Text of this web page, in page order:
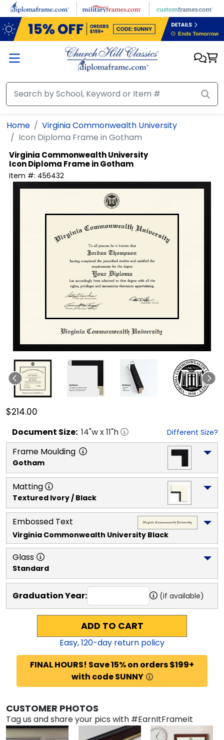
Skip to main content
Home
Virginia Commonwealth University
Icon Diploma Frame in Gotham
Virginia Commonwealth University
Icon Diploma Frame in Gotham
Item #: 456432
$214.00
Document Size: 14"w x11"h Different Size?
Frame Moulding
Gotham
Matting
Textured Ivory / Black
Embossed Text
Virginia Commonwealth University Black
Glass
Standard
Graduation Year: (if available)
ADD TO CART
Easy,120-day return policy
FINAL HOURS! Save 15% on orders $199+
with code SUNNY
CUSTOMER PHOTOS
Tag us and share your pics with #EarnItFrameIt